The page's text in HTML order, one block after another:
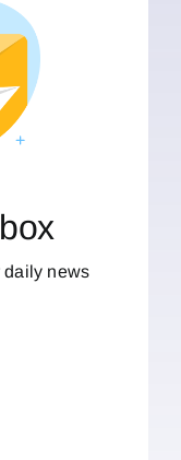
daily news